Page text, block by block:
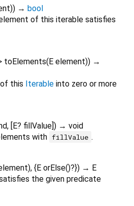
)) → bool
of this iterable satisfies
toElements(E element)) →
this Iterable into zero or more
, [E? fillValue]) → void
with fillValue .
), {E orElse()?}) → E
the given predicate